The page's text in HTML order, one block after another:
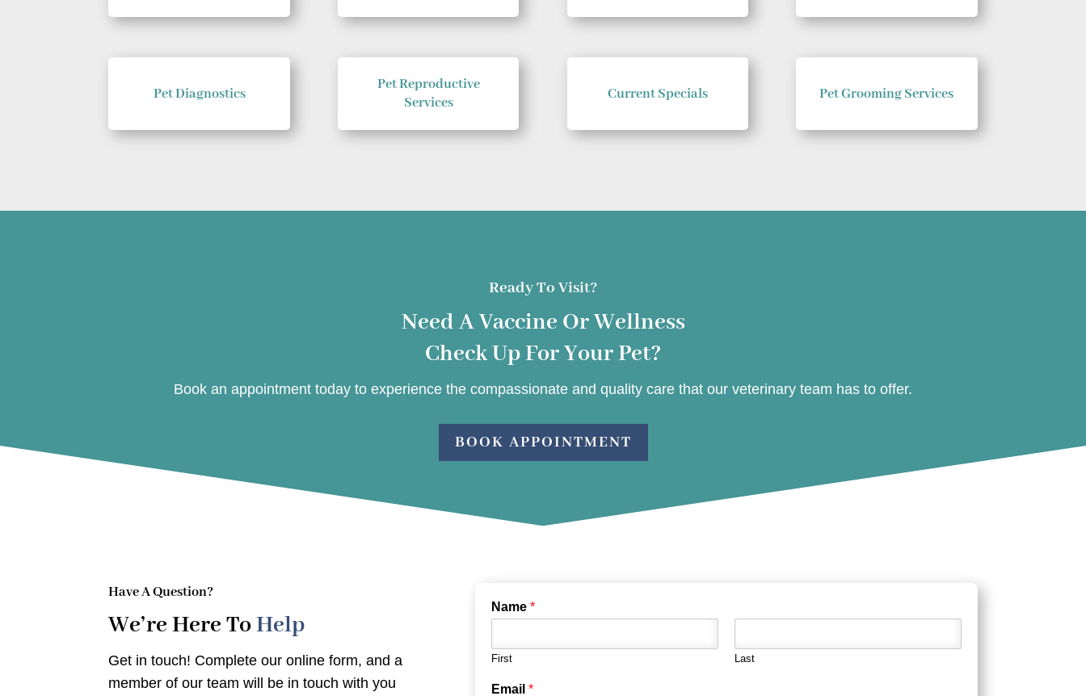
Pet Diagnostics
Pet Reproductive
Services
Current Specials Pet Grooming Services
Ready To Visit?
Need A Vaccine Or Wellness
Check Up For Your Pet?
Book an appointment today to experience the compassionate and quality care that our veterinary team has to offer.
BOOK APPOINTMENT
Have A Question?
We’re Here ToHelp
Get in touch! Complete our online form, and a
member of our team will be in touch with you
Name*
First Last
Email*